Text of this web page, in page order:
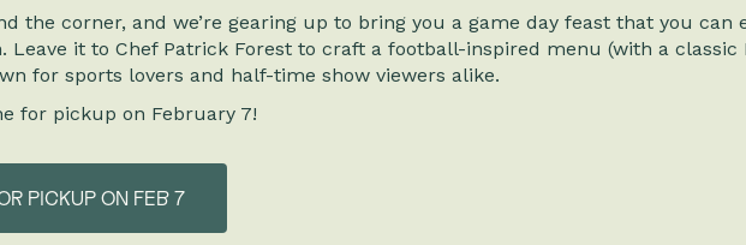
the corner, and we’re gearing up to bring you a game day feast that you can
it to Chef Patrick Forest to craft a football-inspired menu (with a classic
for sports lovers and half-time show viewers alike.
for pickup on February 7!
PICKUP ON FEB 7